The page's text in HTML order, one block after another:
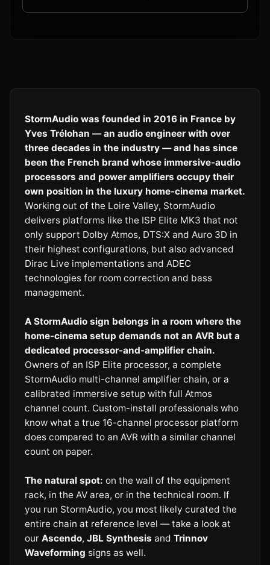
StormAudio was founded in 2016 in France by
Yves Trélohan — an audio engineer with over
three decades in the industry — and has since
been the French brand whose immersive-audio
processors and power amplifiers occupy their
own position in the luxury home-cinema market.
Working out of the Loire Valley, StormAudio
delivers platforms like the ISP Elite MK3 that not
only support Dolby Atmos, DTS:X and Auro 3D in
their highest configurations, but also advanced
Dirac Live implementations and ADEC
technologies for room correction and bass
management.
A StormAudio sign belongs in a room where the
home-cinema setup demands not an AVR but a
dedicated processor-and-amplifier chain.
Owners of an ISP Elite processor, a complete
StormAudio multi-channel amplifier chain, or a
calibrated immersive setup with full Atmos
channel count. Custom-install professionals who
know what a true 16-channel processor platform
does compared to an AVR with a similar channel
count on paper.
The natural spot: on the wall of the equipment
rack, in the AV area, or in the technical room. If
you run StormAudio, you most likely curated the
entire chain at reference level — take a look at
our Ascendo, JBL Synthesis and Trinnov
Waveforming signs as well.